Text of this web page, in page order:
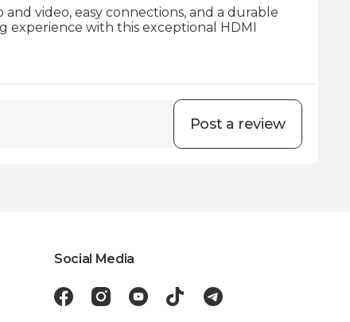
video, easy connections, and a durable
experience with this exceptional HDMI
Post a review
Social Media